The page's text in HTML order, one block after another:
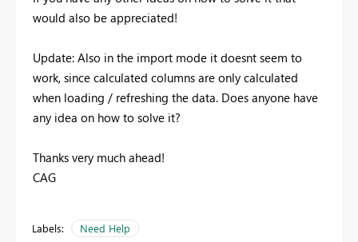
would also be appreciated!
Update: Also in the import mode it doesnt seem to
work, since calculated columns are only calculated
when loading / refreshing the data. Does anyone have
any idea on how to solve it?
Thanks very much ahead!
CAG
Labels: Need Help